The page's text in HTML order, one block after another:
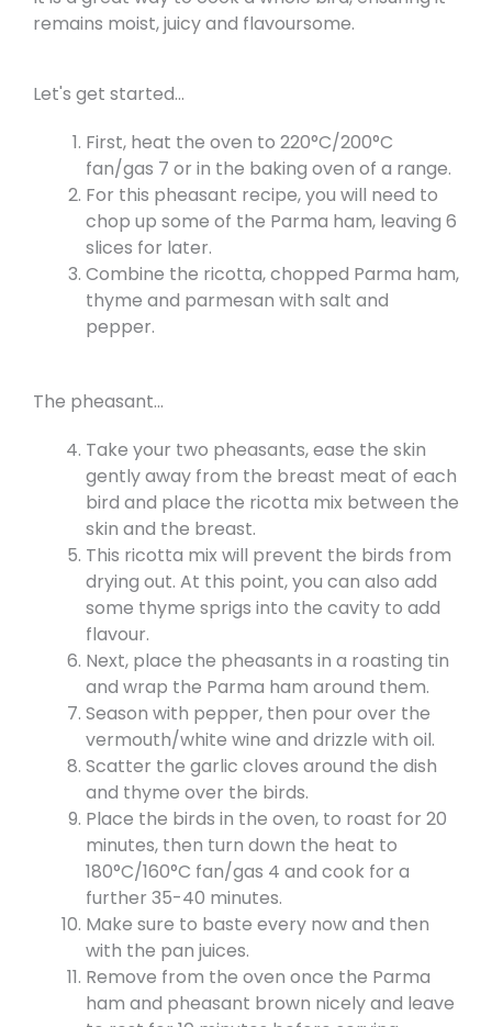
remains moist, juicy and flavoursome.
Let's get started...
First, heat the oven to 220°C/200°C
fan/gas 7 or in the baking oven of a range.
For this pheasant recipe, you will need to
chop up some of the Parma ham, leaving 6
slices for later.
Combine the ricotta, chopped Parma ham,
thyme and parmesan with salt and
pepper.
The pheasant...
Take your two pheasants, ease the skin
gently away from the breast meat of each
bird and place the ricotta mix between the
skin and the breast.
This ricotta mix will prevent the birds from
drying out. At this point, you can also add
some thyme sprigs into the cavity to add
flavour.
Next, place the pheasants in a roasting tin
and wrap the Parma ham around them.
Season with pepper, then pour over the
vermouth/white wine and drizzle with oil.
Scatter the garlic cloves around the dish
and thyme over the birds.
Place the birds in the oven, to roast for 20
minutes, then turn down the heat to
180°C/160°C fan/gas 4 and cook for a
further 35-40 minutes.
Make sure to baste every now and then
with the pan juices.
Remove from the oven once the Parma
ham and pheasant brown nicely and leave